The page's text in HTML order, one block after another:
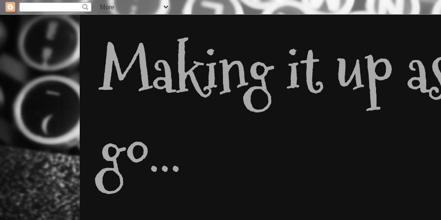
Making it up
go...